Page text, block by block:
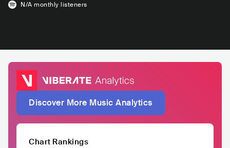
N/A monthly listeners
Discover More Music Analytics
Chart Rankings